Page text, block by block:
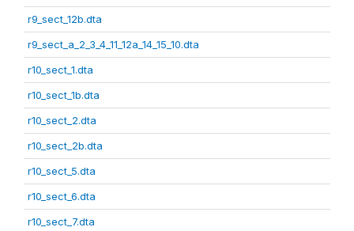
r9_sect_12b.dta
r9_sect_a_2_3_4_11_12a_14_15_10.dta
r10_sect_1.dta
r10_sect_1b.dta
r10_sect_2.dta
r10_sect_2b.dta
r10_sect_5.dta
r10_sect_6.dta
r10_sect_7.dta